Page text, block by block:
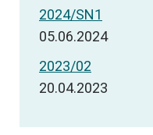
2024/SN1
05.06.2024
2023/02
20.04.2023